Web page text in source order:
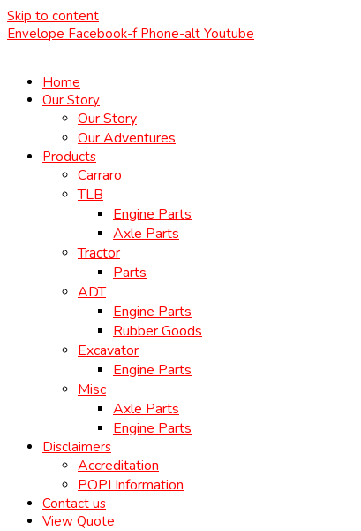
Skip to content
Envelope Facebook-f Phone-alt Youtube
Home
Our Story
Our Story
Our Adventures
Products
Carraro
TLB
Engine Parts
Axle Parts
Tractor
Parts
ADT
Engine Parts
Rubber Goods
Excavator
Engine Parts
Misc
Axle Parts
Engine Parts
Disclaimers
Accreditation
POPI Information
Contact us
View Quote